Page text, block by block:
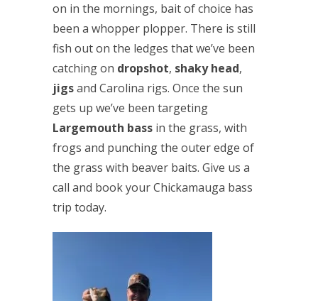
on in the mornings, bait of choice has
been a whopper plopper. There is still
fish out on the ledges that we’ve been
catching on dropshot, shaky head,
jigsand Carolina rigs. Once the sun
gets up we’ve been targeting
Largemouth bass in the grass, with
frogs and punching the outer edge of
the grass with beaver baits. Give us a
call and book your Chickamauga bass
trip today.